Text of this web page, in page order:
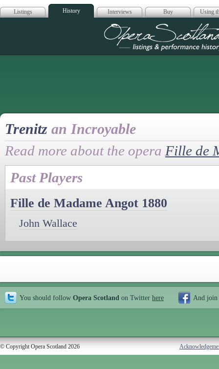
Listings History Interviews Buy Using
Opera
Trenitz an Incroyable
Read more about the opera Fille de
Past Players
Fille de Madame Angot 1880
John Wallace
You should follow Opera Scotland on Twitter here And join
© Copyright Opera Scotland 2026